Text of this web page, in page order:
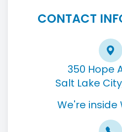
CONTACT
350 Hope
Salt Lake
We're